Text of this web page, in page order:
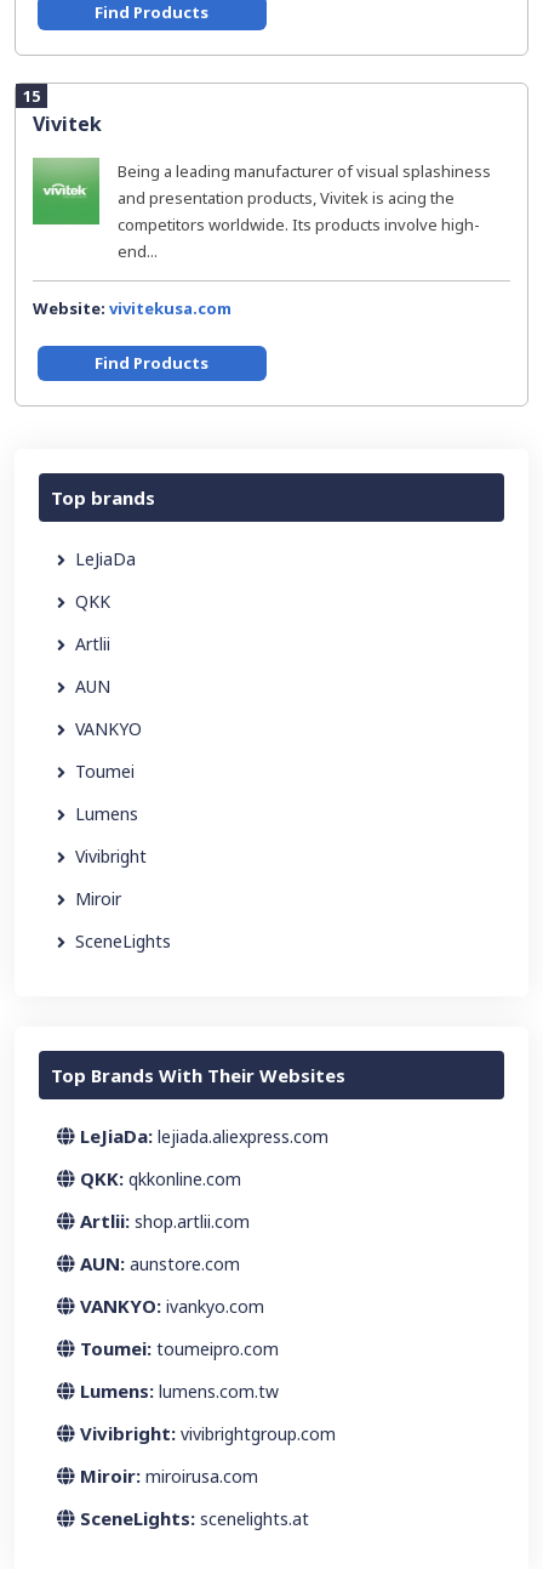
Find Products
15
Vivitek
Being a leading manufacturer of visual splashiness
and presentation products, Vivitek is acing the
competitors worldwide. Its products involve high-
end...
Website: vivitekusa.com
Find Products
Top brands
LeJiaDa
QKK
Artlii
AUN
VANKYO
Toumei
Lumens
Vivibright
Miroir
SceneLights
Top Brands With Their Websites
LeJiaDa: lejiada.aliexpress.com
QKK: qkkonline.com
Artlii: shop.artlii.com
AUN: aunstore.com
VANKYO: ivankyo.com
Toumei: toumeipro.com
Lumens: lumens.com.tw
Vivibright: vivibrightgroup.com
Miroir: miroirusa.com
SceneLights: scenelights.at